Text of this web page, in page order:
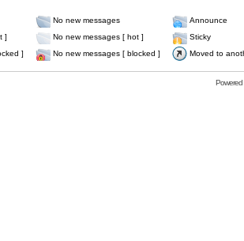
No new messages
Announce
]
No new messages [ hot ]
Sticky
]
No new messages [ blocked ] Moved to